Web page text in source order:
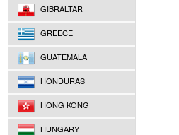
GIBRALTAR
GREECE
GUATEMALA
HONDURAS
HONG KONG
HUNGARY